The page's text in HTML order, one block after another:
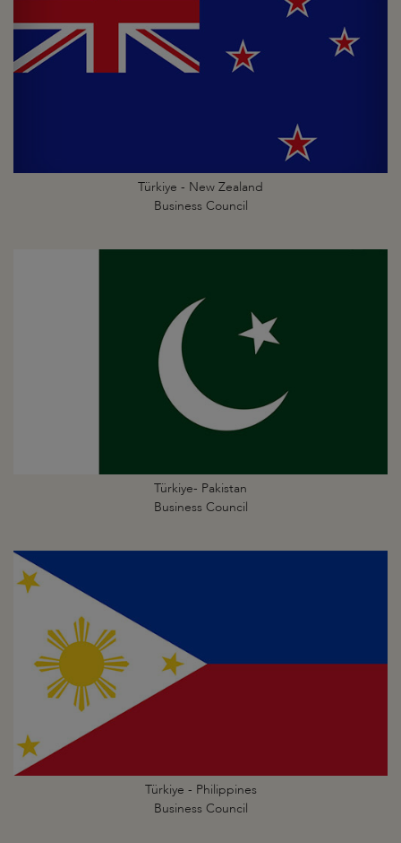
Türkiye - New Zealand
Business Council
Türkiye- Pakistan
Business Council
Türkiye - Philippines
Business Council